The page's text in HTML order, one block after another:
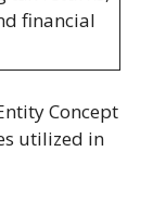
financial
Concept
utilized in